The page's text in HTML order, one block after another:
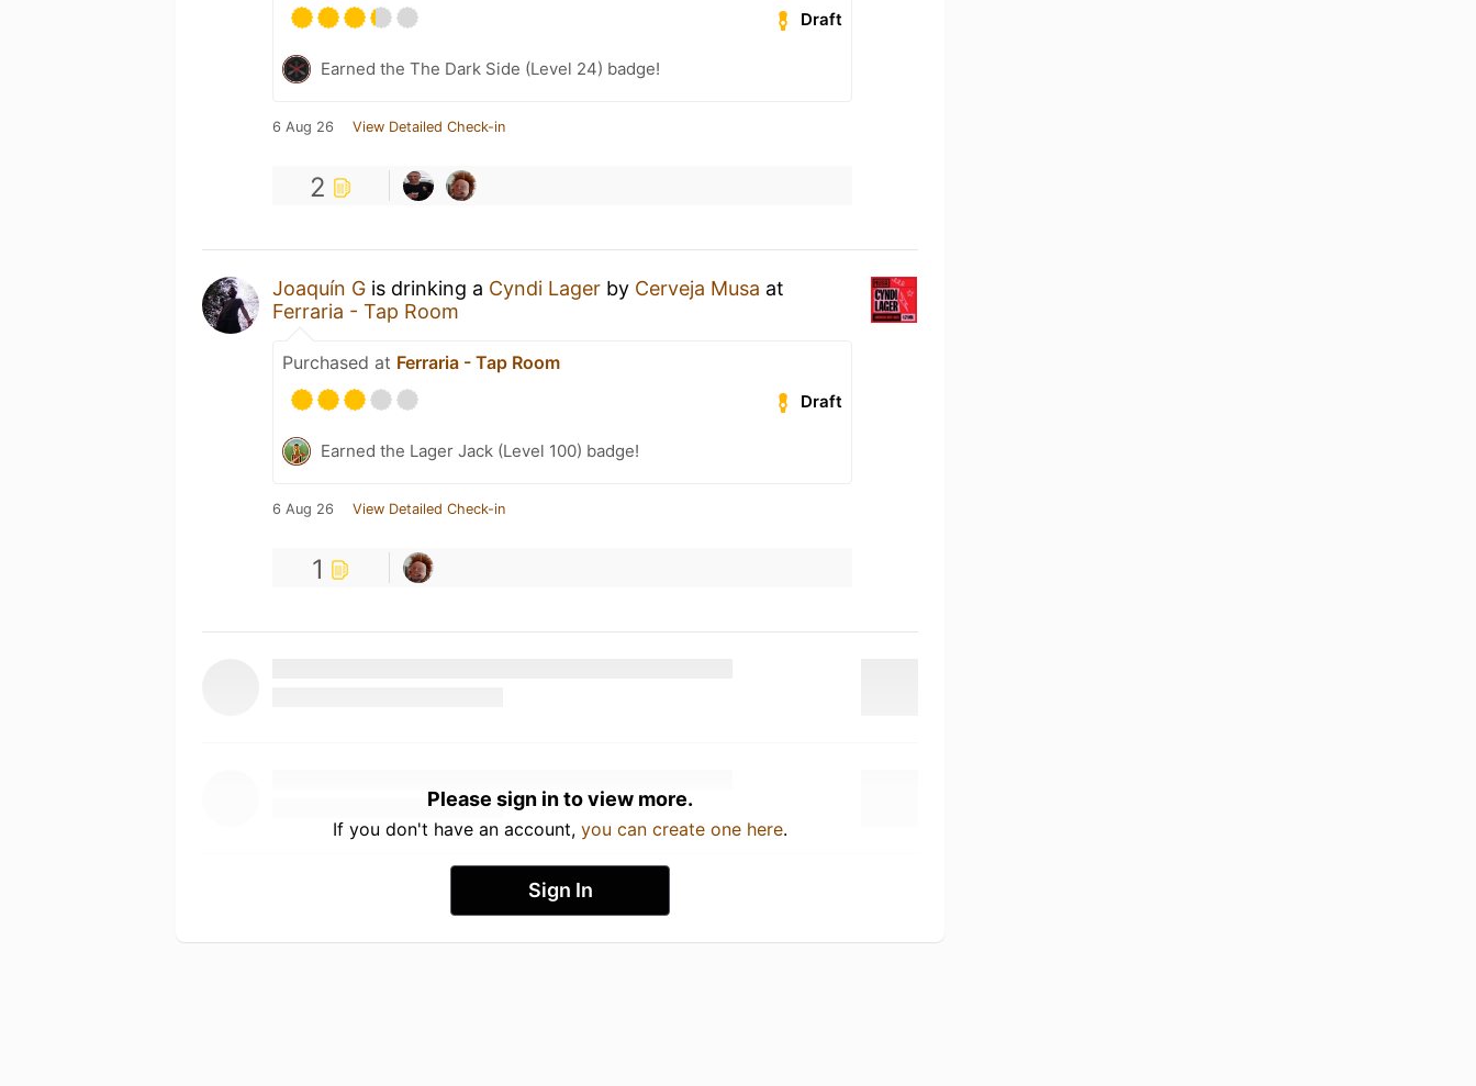
Draft
Earned the The Dark Side (Level 24) badge!
6 Aug 26 View Detailed Check-in
2
Joaquín G is drinking a Cyndi Lager by Cerveja Musa at
Ferraria - Tap Room
Purchased at Ferraria - Tap Room
Draft
Earned the Lager Jack (Level 100) badge!
6 Aug 26 View Detailed Check-in
1
Please sign in to view more.
If you don't have an account, you can create one here.
Sign In